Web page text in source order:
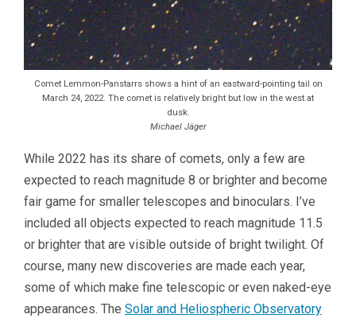
Comet Lemmon-Panstarrs shows a hint of an eastward-pointing tail on
March 24, 2022. The comet is relatively bright but low in the west at
dusk.
Michael Jäger
While 2022 has its share of comets, only a few are
expected to reach magnitude 8 or brighter and become
fair game for smaller telescopes and binoculars. I’ve
included all objects expected to reach magnitude 11.5
or brighter that are visible outside of bright twilight. Of
course, many new discoveries are made each year,
some of which make fine telescopic or even naked-eye
appearances. The Solar and Heliospheric Observatory